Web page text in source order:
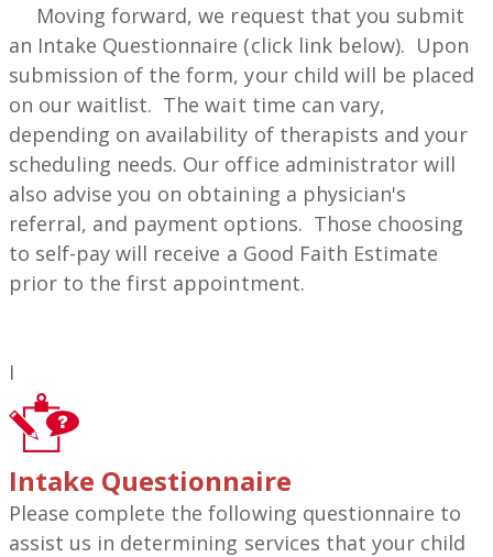
Moving forward, we request that you submit
an Intake Questionnaire (click link below). Upon
submission of the form, your child will be placed
on our waitlist. The wait time can vary,
depending on availability of therapists and your
scheduling needs. Our office administrator will
also advise you on obtaining a physician's
referral, and payment options. Those choosing
to self-pay will receive a Good Faith Estimate
prior to the first appointment.
I ​
Intake Questionnaire
Please complete the following questionnaire to
assist us in determining services that your child